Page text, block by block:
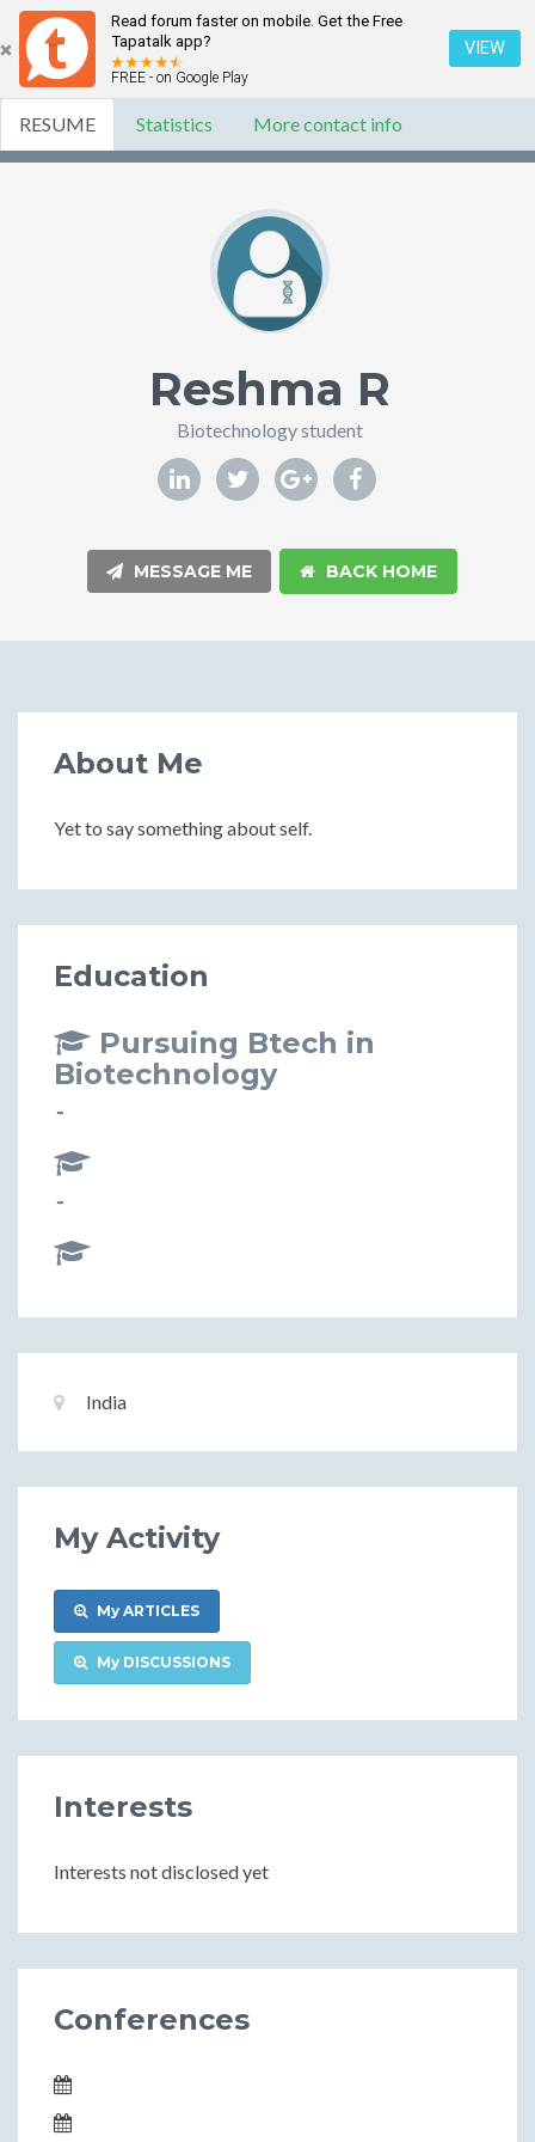
Read forum faster on mobile. Get the Free
Tapatalk app?
FREE - on Google Play
VIEW
RESUME Statistics More contact info
Reshma R
Biotechnology student
MESSAGE ME BACK HOME
About Me
Yet to say something about self.
Education
Pursuing Btech in
Biotechnology
-
-
Basic
Location:
India
My Activity
My ARTICLES
My DISCUSSIONS
Interests
Interests not disclosed yet
Conferences